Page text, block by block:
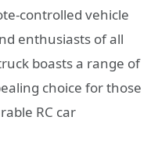
controlled vehicle
enthusiasts of all
boasts a range of
choice for those
RC car